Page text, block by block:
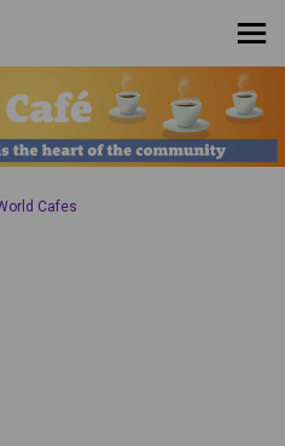
Cafes